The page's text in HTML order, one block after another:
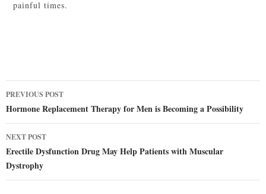
painful times.
Post
navigation
PREVIOUS POST
Hormone Replacement Therapy for Men is Becoming a Possibility
NEXT POST
Erectile Dysfunction Drug May Help Patients with Muscular
Dystrophy